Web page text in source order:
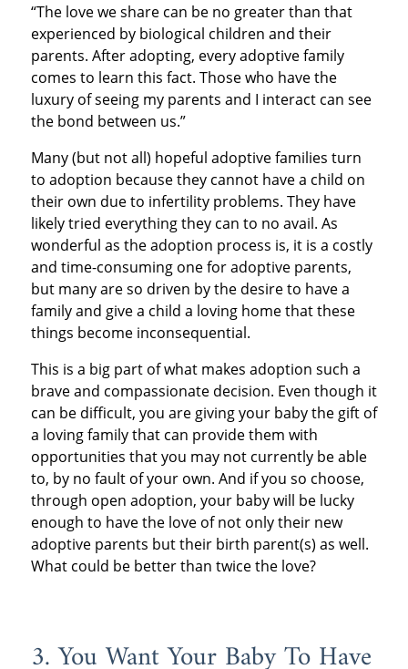
“The love we share can be no greater than that
experienced by biological children and their
parents. After adopting, every adoptive family
comes to learn this fact. Those who have the
luxury of seeing my parents and I interact can see
the bond between us.”
Many (but not all) hopeful adoptive families turn
to adoption because they cannot have a child on
their own due to infertility problems. They have
likely tried everything they can to no avail. As
wonderful as the adoption process is, it is a costly
and time-consuming one for adoptive parents,
but many are so driven by the desire to have a
family and give a child a loving home that these
things become inconsequential.
This is a big part of what makes adoption such a
brave and compassionate decision. Even though it
can be difficult, you are giving your baby the gift of
a loving family that can provide them with
opportunities that you may not currently be able
to, by no fault of your own. And if you so choose,
through open adoption, your baby will be lucky
enough to have the love of not only their new
adoptive parents but their birth parent(s) as well.
What could be better than twice the love?
3. You Want Your Baby To Have